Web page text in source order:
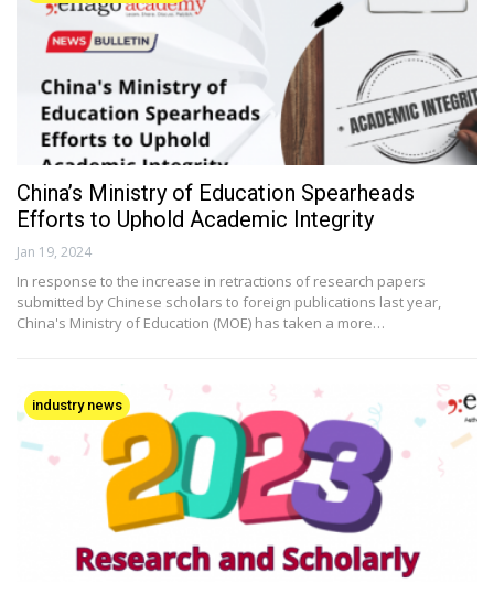
China’s Ministry of Education Spearheads
Efforts to Uphold Academic Integrity
Jan 19, 2024
In response to the increase in retractions of research papers
submitted by Chinese scholars to foreign publications last year,
China's Ministry of Education (MOE) has taken a more…
industry news